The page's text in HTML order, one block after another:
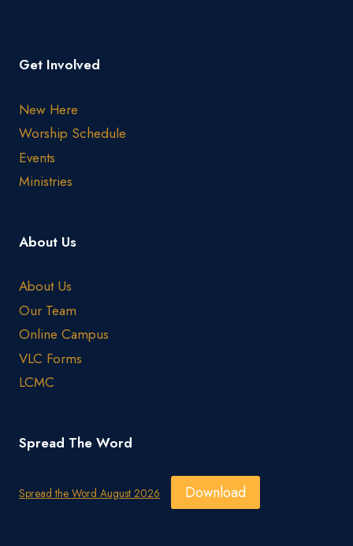
Get Involved
New Here
Worship Schedule
Events
Ministries
About Us
About Us
Our Team
Online Campus
VLC Forms
LCMC
Spread The Word
Spread the Word August 2026 Download